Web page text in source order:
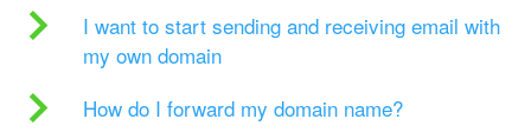
I want to start sending and receiving email with
my own domain
How do I forward my domain name?